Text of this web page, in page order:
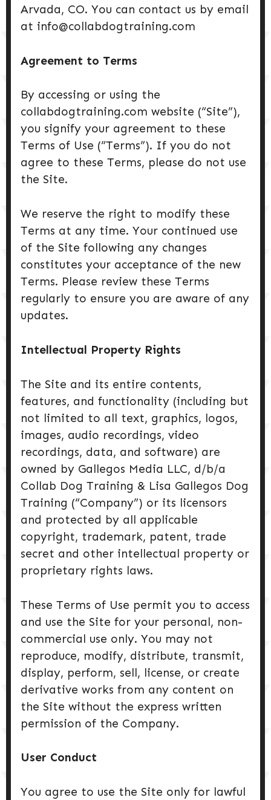
Arvada, CO. You can contact us by email
at info@collabdogtraining.com
Agreement to Terms
By accessing or using the
collabdogtraining.com website (“Site”),
you signify your agreement to these
Terms of Use (“Terms”). If you do not
agree to these Terms, please do not use
the Site.
We reserve the right to modify these
Terms at any time. Your continued use
of the Site following any changes
constitutes your acceptance of the new
Terms. Please review these Terms
regularly to ensure you are aware of any
updates.
Intellectual Property Rights
The Site and its entire contents,
features, and functionality (including but
not limited to all text, graphics, logos,
images, audio recordings, video
recordings, data, and software) are
owned by Gallegos Media LLC, d/b/a
Collab Dog Training & Lisa Gallegos Dog
Training (“Company”) or its licensors
and protected by all applicable
copyright, trademark, patent, trade
secret and other intellectual property or
proprietary rights laws.
These Terms of Use permit you to access
and use the Site for your personal, non-
commercial use only. You may not
reproduce, modify, distribute, transmit,
display, perform, sell, license, or create
derivative works from any content on
the Site without the express written
permission of the Company.
User Conduct
You agree to use the Site only for lawful